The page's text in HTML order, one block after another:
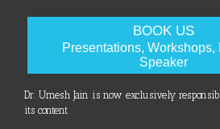
BOOK US
Presentations, Workshops,
Speaker
Dr. Umesh Jain is now exclusively
its content